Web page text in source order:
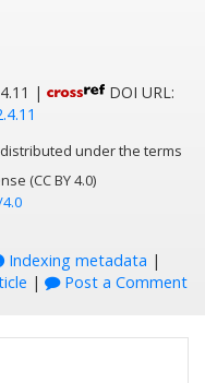
|
DOI URL:
under the terms
(CC BY 4.0)
Indexing metadata |
| Post a Comment